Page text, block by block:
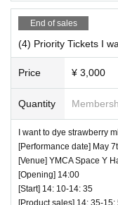
End of sales
(4) Priority Tickets I
Price ¥ 3,000
Quantity
I want to dye strawberry
[Performance date] May
[Venue] YMCA Space Y
[Opening] 14:00
[Start] 14: 10-14: 35
[Product sales] 14: 35-15: